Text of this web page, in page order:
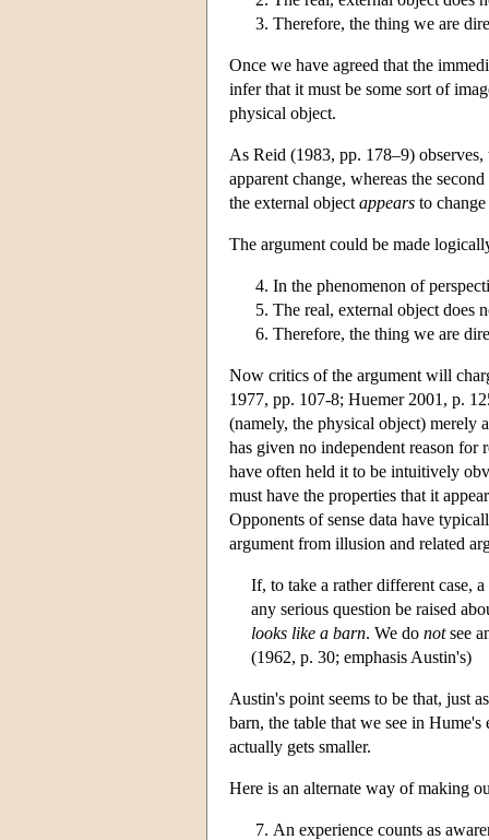
Therefore, the thing we are
Once we have agreed that the
infer that it must be some sort of
physical object.
As Reid (1983, pp. 178–9)
apparent change, whereas the
the external object appears to
The argument could be made
In the phenomenon of
The real, external object does
Therefore, the thing we are
Now critics of the argument will
1977, pp. 107-8; Huemer 2001, p.
(namely, the physical object) merely
has given no independent reason for
have often held it to be intuitively
must have the properties that it
Opponents of sense data have
argument from illusion and related
If, to take a rather different case,
any serious question be raised
looks like a barn. We do notsee
(1962, p. 30; emphasis Austin's)
Austin's point seems to be that, just
barn, the table that we see in
actually gets smaller.
Here is an alternate way of making
An experience counts as